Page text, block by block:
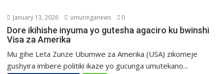
January 13, 2026 umuringanews 0
Dore ikihishe inyuma yo gutesha agaciro ku bwinshi
Visa za Amerika
Mu gihe Leta Zunze Ubumwe za Amerika (USA) zikomeje
gushyira imbere politiki ikaze yo gucunga umutekano...